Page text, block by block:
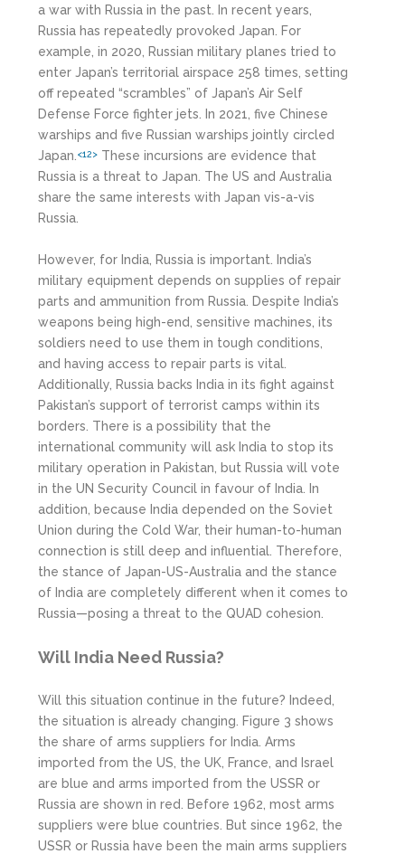
a war with Russia in the past. In recent years,
Russia has repeatedly provoked Japan. For
example, in 2020, Russian military planes tried to
enter Japan’s territorial airspace 258 times, setting
off repeated “scrambles” of Japan’s Air Self
Defense Force fighter jets. In 2021, five Chinese
warships and five Russian warships jointly circled
Japan. <12> These incursions are evidence that
Russia is a threat to Japan. The US and Australia
share the same interests with Japan vis-a-vis
Russia.
However, for India, Russia is important. India’s
military equipment depends on supplies of repair
parts and ammunition from Russia. Despite India’s
weapons being high-end, sensitive machines, its
soldiers need to use them in tough conditions,
and having access to repair parts is vital.
Additionally, Russia backs India in its fight against
Pakistan’s support of terrorist camps within its
borders. There is a possibility that the
international community will ask India to stop its
military operation in Pakistan, but Russia will vote
in the UN Security Council in favour of India. In
addition, because India depended on the Soviet
Union during the Cold War, their human-to-human
connection is still deep and influential. Therefore,
the stance of Japan-US-Australia and the stance
of India are completely different when it comes to
Russia—posing a threat to the QUAD cohesion.
Will India Need Russia?
Will this situation continue in the future? Indeed,
the situation is already changing. Figure 3 shows
the share of arms suppliers for India. Arms
imported from the US, the UK, France, and Israel
are blue and arms imported from the USSR or
Russia are shown in red. Before 1962, most arms
suppliers were blue countries. But since 1962, the
USSR or Russia have been the main arms suppliers